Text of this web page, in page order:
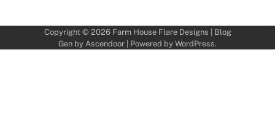
Copyright © 2026 Farm House Flare Designs | Blog
Gen by Ascendoor | Powered by WordPress.